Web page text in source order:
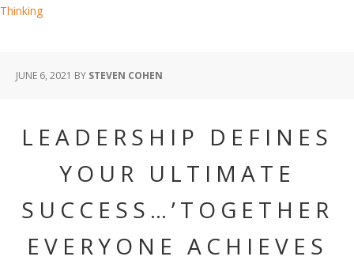
Thinking
JUNE 6, 2021 BY STEVEN COHEN
LEADERSHIP DEFINES
YOUR ULTIMATE
SUCCESS…’TOGETHER
EVERYONE ACHIEVES